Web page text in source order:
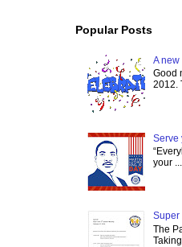
Popular Posts
A new
Good
2012.
Serve
your ...
Super
The
Taking